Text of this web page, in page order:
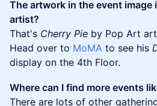
The artwork in the event image
artist?
That's Cherry Pie by Pop Art
Head over to MoMA to see his
display on the 4th Floor.
Where can I find more events
There are lots of other